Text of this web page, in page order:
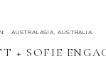
+ SOFIE
AUSTRALASIA,AUSTRALIA